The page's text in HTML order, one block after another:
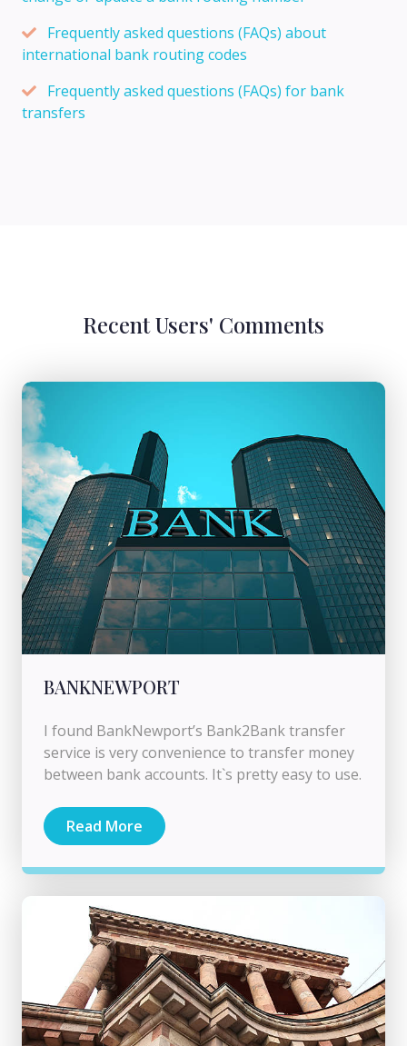
Frequently asked questions (FAQs) about
international bank routing codes
Frequently asked questions (FAQs) for bank
transfers
Recent Users' Comments
BANKNEWPORT
I found BankNewport’s Bank2Bank transfer
service is very convenience to transfer money
between bank accounts. It`s pretty easy to use.
Read More